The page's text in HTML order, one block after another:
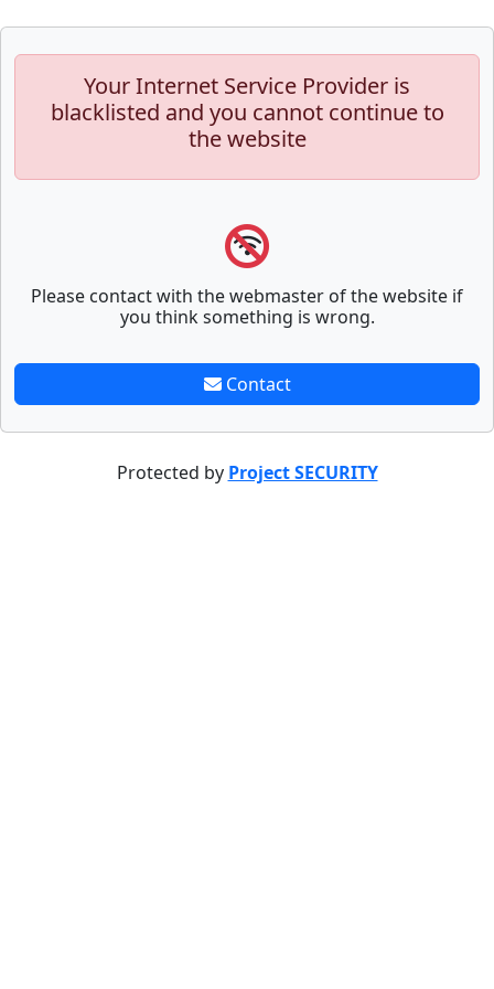
Your Internet Service Provider is
blacklisted and you cannot continue to
the website
Please contact with the webmaster of the website if
you think something is wrong.
Contact
Protected by Project SECURITY